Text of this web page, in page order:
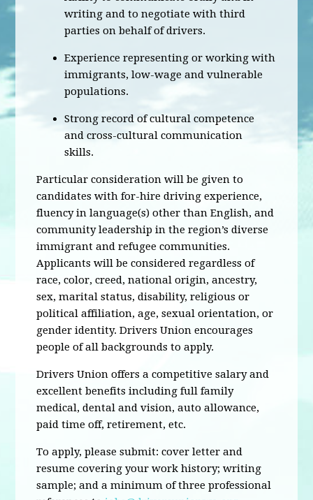
writing and to negotiate with third
parties on behalf of drivers.
Experience representing or working with
immigrants, low-wage and vulnerable
populations.
Strong record of cultural competence
and cross-cultural communication
skills.
Particular consideration will be given to
candidates with for-hire driving experience,
fluency in language(s) other than English, and
community leadership in the region’s diverse
immigrant and refugee communities.
Applicants will be considered regardless of
race, color, creed, national origin, ancestry,
sex, marital status, disability, religious or
political affiliation, age, sexual orientation, or
gender identity. Drivers Union encourages
people of all backgrounds to apply.
Drivers Union offers a competitive salary and
excellent benefits including full family
medical, dental and vision, auto allowance,
paid time off, retirement, etc.
To apply, please submit: cover letter and
resume covering your work history; writing
sample; and a minimum of three professional